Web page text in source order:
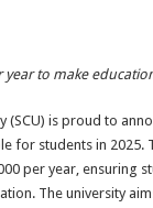
year to make
(SCU) is proud to
for students in 2025.
per year, ensuring
The university